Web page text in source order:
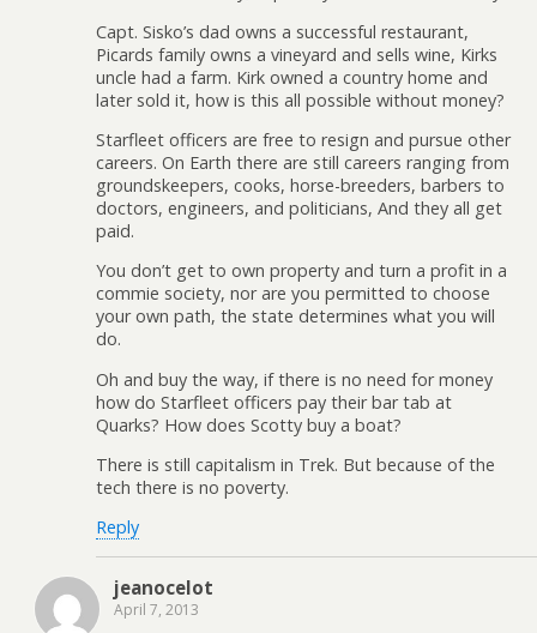
Capt. Sisko’s dad owns a successful restaurant,
Picards family owns a vineyard and sells wine, Kirks
uncle had a farm. Kirk owned a country home and
later sold it, how is this all possible without money?
Starfleet officers are free to resign and pursue other
careers. On Earth there are still careers ranging from
groundskeepers, cooks, horse-breeders, barbers to
doctors, engineers, and politicians, And they all get
paid.
You don’t get to own property and turn a profit in a
commie society, nor are you permitted to choose
your own path, the state determines what you will
do.
Oh and buy the way, if there is no need for money
how do Starfleet officers pay their bar tab at
Quarks? How does Scotty buy a boat?
There is still capitalism in Trek. But because of the
tech there is no poverty.
Reply
jeanocelot
April 7, 2013